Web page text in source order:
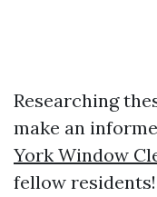
Researching
make an
York Window
fellow residents!